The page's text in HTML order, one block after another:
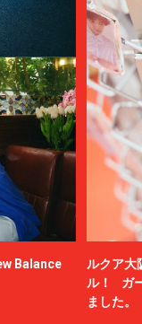
Balance
ルクア大
ル！ ガ
ました。